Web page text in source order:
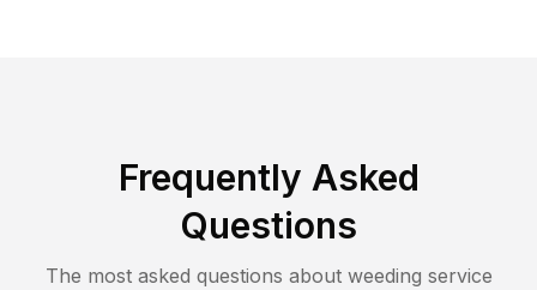
Frequently Asked
Questions
The most asked questions about weeding service